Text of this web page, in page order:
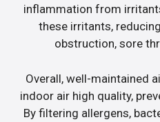
inflammation from
these irritants,
obstruction, sore
Overall, well-maintained
indoor air high quality,
By filtering allergens,